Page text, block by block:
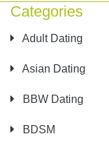
Categories
Adult Dating
Asian Dating
BBW Dating
BDSM